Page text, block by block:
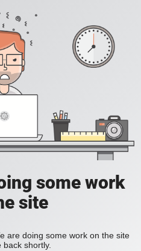
some work
site
are doing some work on the site
back shortly.